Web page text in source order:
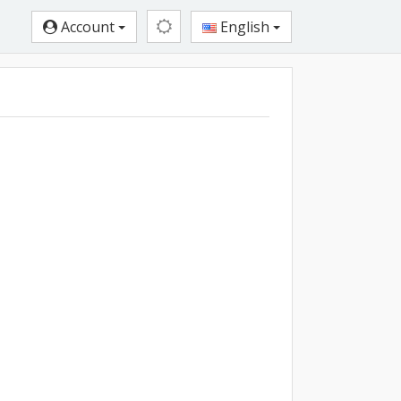
Account English